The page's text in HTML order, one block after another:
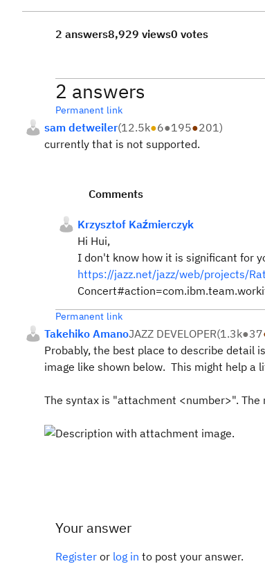
2 answers8,929 views0 votes
2 answers
Permanent link
sam detweiler(12.5k●6●195●201)
currently that is not supported.
Comments
Krzysztof Kaźmierczyk
Hi Hui,
I don't know how it is significant for
https://jazz.net/jazz/web/projects/
Permanent link
Takehiko AmanoJAZZ DEVELOPER(1.3k●37
Probably, the best place to describe detail
image like shown below. This might help a
The syntax is "attachment <number>".
Your answer
Register or log in to post your answer.